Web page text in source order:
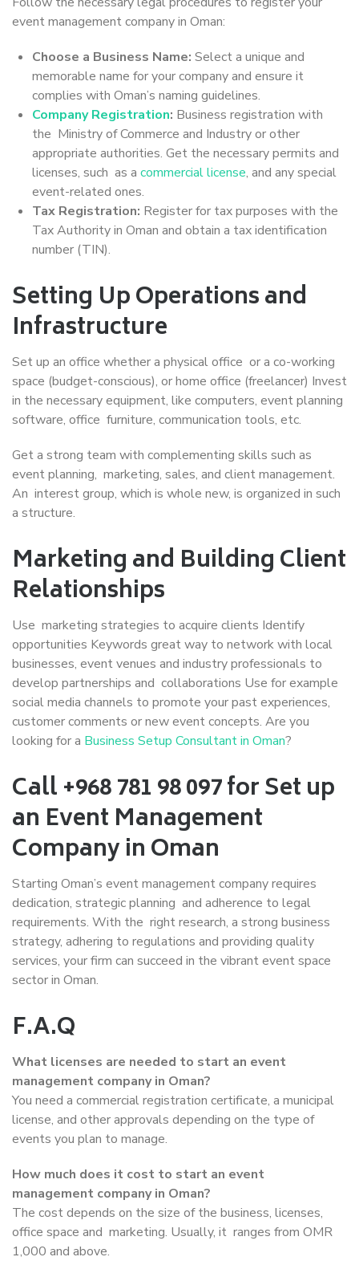
event management company in Oman:
Choose a Business Name: Select a unique and
memorable name for your company and ensure it
complies with Oman’s naming guidelines.
Company Registration: Business registration with
the Ministry of Commerce and Industry or other
appropriate authorities. Get the necessary permits and
licenses, such as a commercial license, and any special
event-related ones.
Tax Registration: Register for tax purposes with the
Tax Authority in Oman and obtain a tax identification
number (TIN).
Setting Up Operations and
Infrastructure
Set up an office whether a physical office or a co-working
space (budget-conscious), or home office (freelancer) Invest
in the necessary equipment, like computers, event planning
software, office furniture, communication tools, etc.
Get a strong team with complementing skills such as
event planning, marketing, sales, and client management.
An interest group, which is whole new, is organized in such
a structure.
Marketing and Building Client
Relationships
Use marketing strategies to acquire clients Identify
opportunities Keywords great way to network with local
businesses, event venues and industry professionals to
develop partnerships and collaborations Use for example
social media channels to promote your past experiences,
customer comments or new event concepts. Are you
looking for a Business Setup Consultant in Oman?
Call +968 781 98 097 for Set up
an Event Management
Company in Oman
Starting Oman’s event management company requires
dedication, strategic planning and adherence to legal
requirements. With the right research, a strong business
strategy, adhering to regulations and providing quality
services, your firm can succeed in the vibrant event space
sector in Oman.
F.A.Q
What licenses are needed to start an event
management company in Oman?
You need a commercial registration certificate, a municipal
license, and other approvals depending on the type of
events you plan to manage.
How much does it cost to start an event
management company in Oman?
The cost depends on the size of the business, licenses,
office space and marketing. Usually, it ranges from OMR
1,000 and above.